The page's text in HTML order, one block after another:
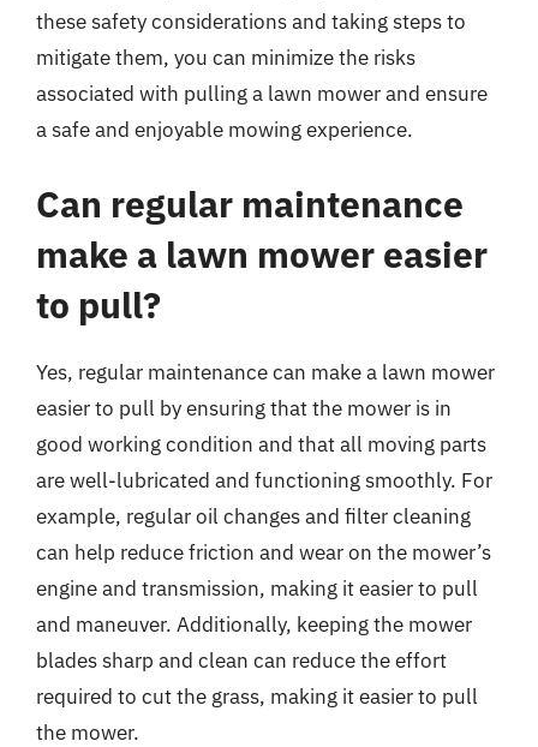
these safety considerations and taking steps to
mitigate them, you can minimize the risks
associated with pulling a lawn mower and ensure
a safe and enjoyable mowing experience.
Can regular maintenance
make a lawn mower easier
to pull?
Yes, regular maintenance can make a lawn mower
easier to pull by ensuring that the mower is in
good working condition and that all moving parts
are well-lubricated and functioning smoothly. For
example, regular oil changes and filter cleaning
can help reduce friction and wear on the mower’s
engine and transmission, making it easier to pull
and maneuver. Additionally, keeping the mower
blades sharp and clean can reduce the effort
required to cut the grass, making it easier to pull
the mower.